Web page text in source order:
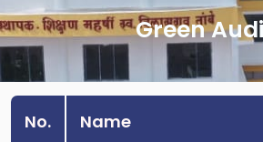
Green
No. Name